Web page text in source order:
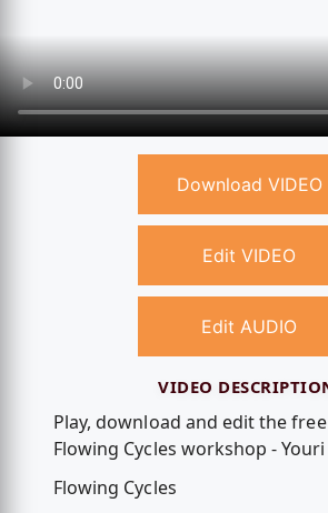
Download VIDEO
Edit VIDEO
Edit AUDIO
VIDEO
Play, download and edit the
Flowing Cycles workshop -
Flowing Cycles